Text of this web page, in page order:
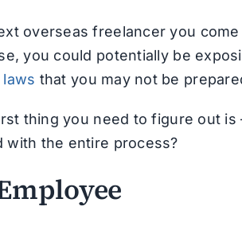
overseas freelancer you
you could potentially be
that you may not be
thing you need to figure out
with the entire process?